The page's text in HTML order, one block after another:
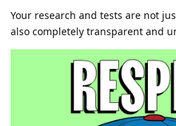
Your research and tests are not
also completely transparent and